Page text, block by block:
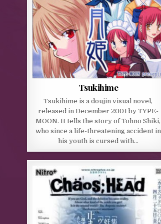
Tsukihime
Tsukihime is a doujin visual novel,
released in December 2001 by TYPE-
MOON. It tells the story of Tohno Shiki,
who since a life-threatening accident in
his youth is cursed with…